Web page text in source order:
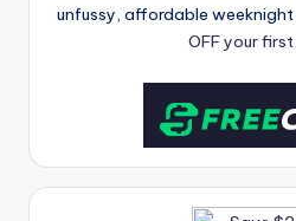
unfussy, affordable weeknight
OFF your